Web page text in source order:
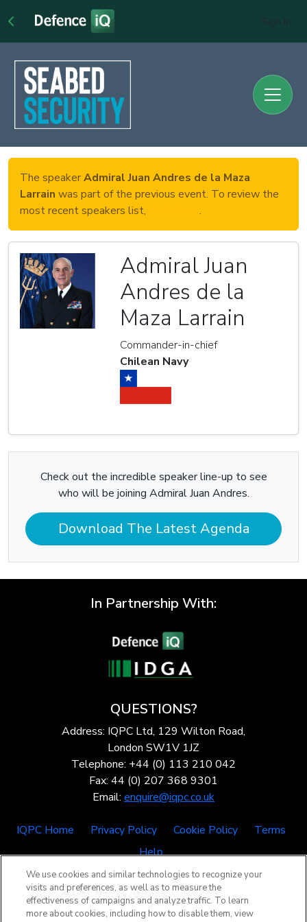
The speakerAdmiral Juan Andres de la Maza
Larrain was part of the previous event. To review the
most recent speakers list,
.
Admiral Juan
Andres de la
Maza Larrain
Commander-in-chief
Chilean Navy
Check out the incredible speaker line-up to see
who will be joining Admiral Juan Andres.
Download The Latest Agenda
In Partnership With:
QUESTIONS?
Address: IQPC Ltd, 129 Wilton Road,
London SW1V 1JZ
Telephone: +44 (0) 113 210 042
Fax: 44 (0) 207 368 9301
Email: enquire@iqpc.co.uk
IQPC Home Privacy Policy Cookie Policy
Terms
Help
We use cookies and similar technologies to recognize your
visits and preferences, as well as to measure the
effectiveness of campaigns and analyze traffic. To learn
more about cookies, including how to disable them, view